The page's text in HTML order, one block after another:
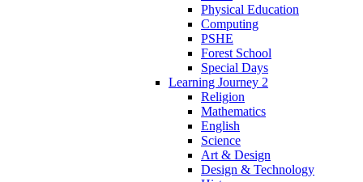
Physical Education
Computing
PSHE
Forest School
Special Days
Learning Journey 2
Religion
Mathematics
English
Science
Art & Design
Design & Technology